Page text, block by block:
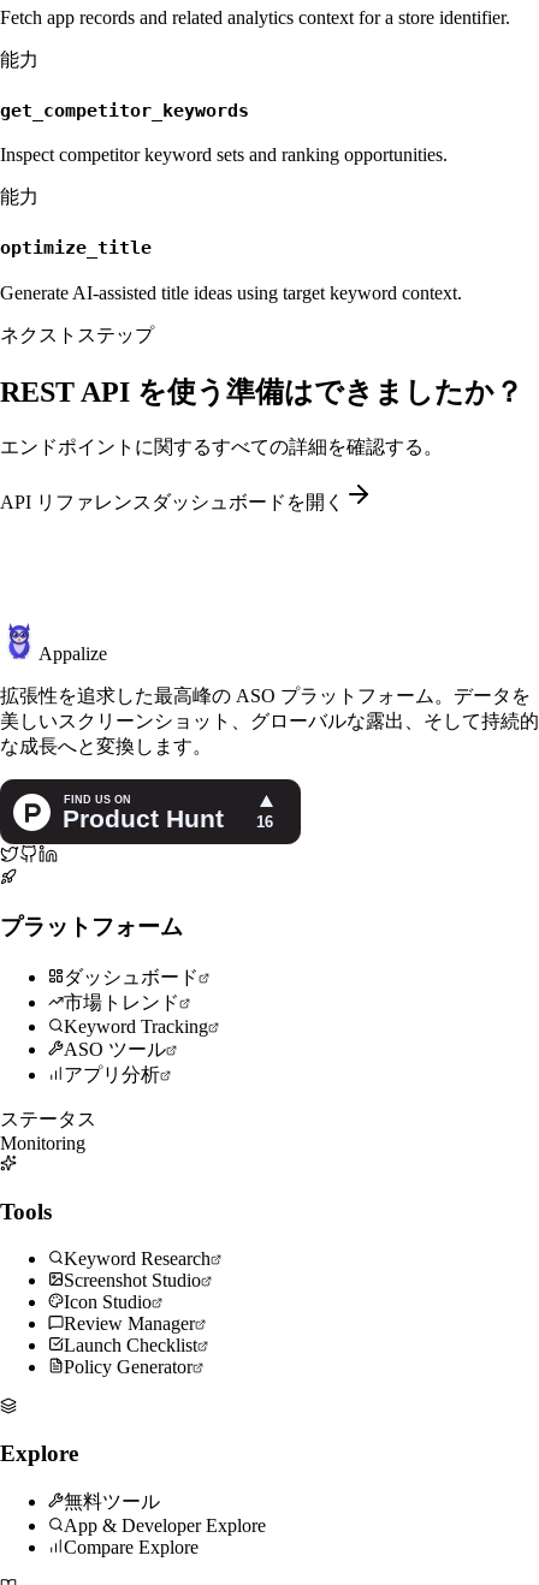
Fetch app records and related analytics context for a store identifier.
能力
get_competitor_keywords
Inspect competitor keyword sets and ranking opportunities.
能力
optimize_title
Generate AI-assisted title ideas using target keyword context.
ネクストステップ
REST API を使う準備はできましたか？
エンドポイントに関するすべての詳細を確認する。
API リファレンス ダッシュボードを開く
Appalize
拡張性を追求した最高峰の ASO プラットフォーム。データを
美しいスクリーンショット、グローバルな露出、そして持続的
な成長へと変換します。
プラットフォーム
ダッシュボード
市場トレンド
Keyword Tracking
ASO ツール
アプリ分析
ステータス
Monitoring
Tools
Keyword Research
Screenshot Studio
Icon Studio
Review Manager
Launch Checklist
Policy Generator
Explore
無料ツール
App & Developer Explore
Compare Explore